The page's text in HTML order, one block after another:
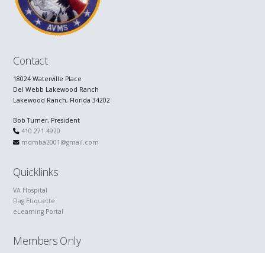
Contact
18024 Waterville Place
Del Webb Lakewood Ranch
Lakewood Ranch, Florida 34202
Bob Turner, President
410.271.4920
mdmba2001@gmail.com
Quicklinks
VA Hospital
Flag Etiquette
eLearning Portal
Members Only